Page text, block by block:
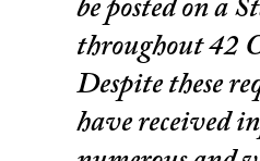
be posted on a
throughout
Despite these
have received